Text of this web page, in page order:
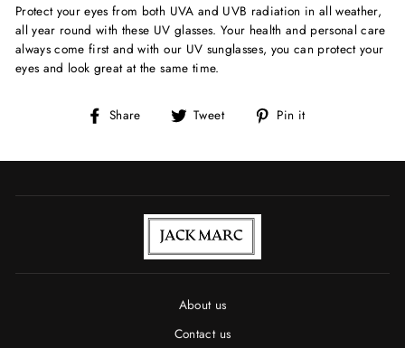
Protect your eyes from both UVA and UVB radiation in all weather,
all year round with these UV glasses. Your health and personal care
always come first and with our UV sunglasses, you can protect your
eyes and look great at the same time.
Share
Share Tweet
Tweet Pin it
About us
Contact us